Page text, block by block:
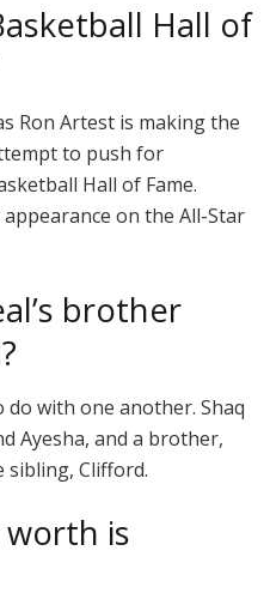
Hall of
Ron Artest is making the
to push for
Hall of Fame.
on the All-Star
brother
do with one another. Shaq
Ayesha, and a brother,
sibling, Clifford.
worth is